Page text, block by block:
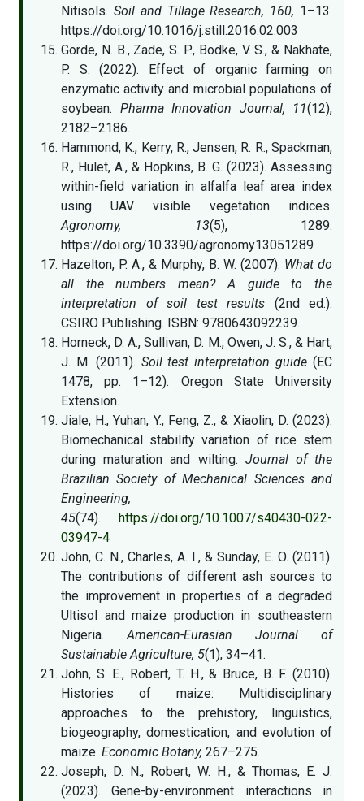
Nitisols. Soil and Tillage Research, 160, 1–13.
https://doi.org/10.1016/j.still.2016.02.003
Gorde, N. B., Zade, S. P., Bodke, V. S., & Nakhate,
P. S. (2022). Effect of organic farming on
enzymatic activity and microbial populations of
soybean. Pharma Innovation Journal, 11(12),
2182–2186.
Hammond, K., Kerry, R., Jensen, R. R., Spackman,
R., Hulet, A., & Hopkins, B. G. (2023). Assessing
within-field variation in alfalfa leaf area index
using UAV visible vegetation indices.
Agronomy, 13(5), 1289.
https://doi.org/10.3390/agronomy13051289
Hazelton, P. A., & Murphy, B. W. (2007). What do
all the numbers mean? A guide to the
interpretation of soil test results (2nd ed.).
CSIRO Publishing. ISBN: 9780643092239.
Horneck, D. A., Sullivan, D. M., Owen, J. S., & Hart,
J. M. (2011). Soil test interpretation guide (EC
1478, pp. 1–12). Oregon State University
Extension.
Jiale, H., Yuhan, Y., Feng, Z., & Xiaolin, D. (2023).
Biomechanical stability variation of rice stem
during maturation and wilting. Journal of the
Brazilian Society of Mechanical Sciences and
Engineering,
45(74). https://doi.org/10.1007/s40430-022-
03947-4
John, C. N., Charles, A. I., & Sunday, E. O. (2011).
The contributions of different ash sources to
the improvement in properties of a degraded
Ultisol and maize production in southeastern
Nigeria.American-Eurasian Journal of
Sustainable Agriculture, 5(1), 34–41.
John, S. E., Robert, T. H., & Bruce, B. F. (2010).
Histories of maize: Multidisciplinary
approaches to the prehistory, linguistics,
biogeography, domestication, and evolution of
maize. Economic Botany, 267–275.
Joseph, D. N., Robert, W. H., & Thomas, E. J.
(2023). Gene-by-environment interactions in